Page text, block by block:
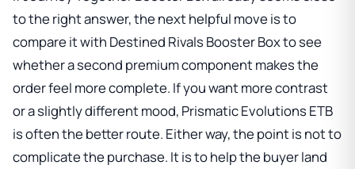
to the right answer, the next helpful move is to
compare it with Destined Rivals Booster Boxto see
whether a second premium component makes the
order feel more complete. If you want more contrast
or a slightly different mood, Prismatic Evolutions ETB
is often the better route. Either way, the point is not to
complicate the purchase. It is to help the buyer land